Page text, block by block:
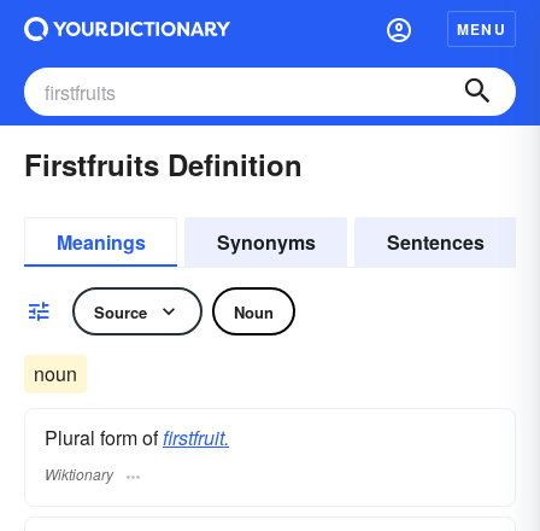
MENU
Firstfruits Definition
Meanings Synonyms Sentences
Source Noun
noun
Plural form offirstfruit.
Wiktionary